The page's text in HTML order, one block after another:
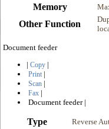
Memory
Other Function
Document feeder
| Copy |
Print |
Scan |
Fax |
Document feeder|
Type Reverse